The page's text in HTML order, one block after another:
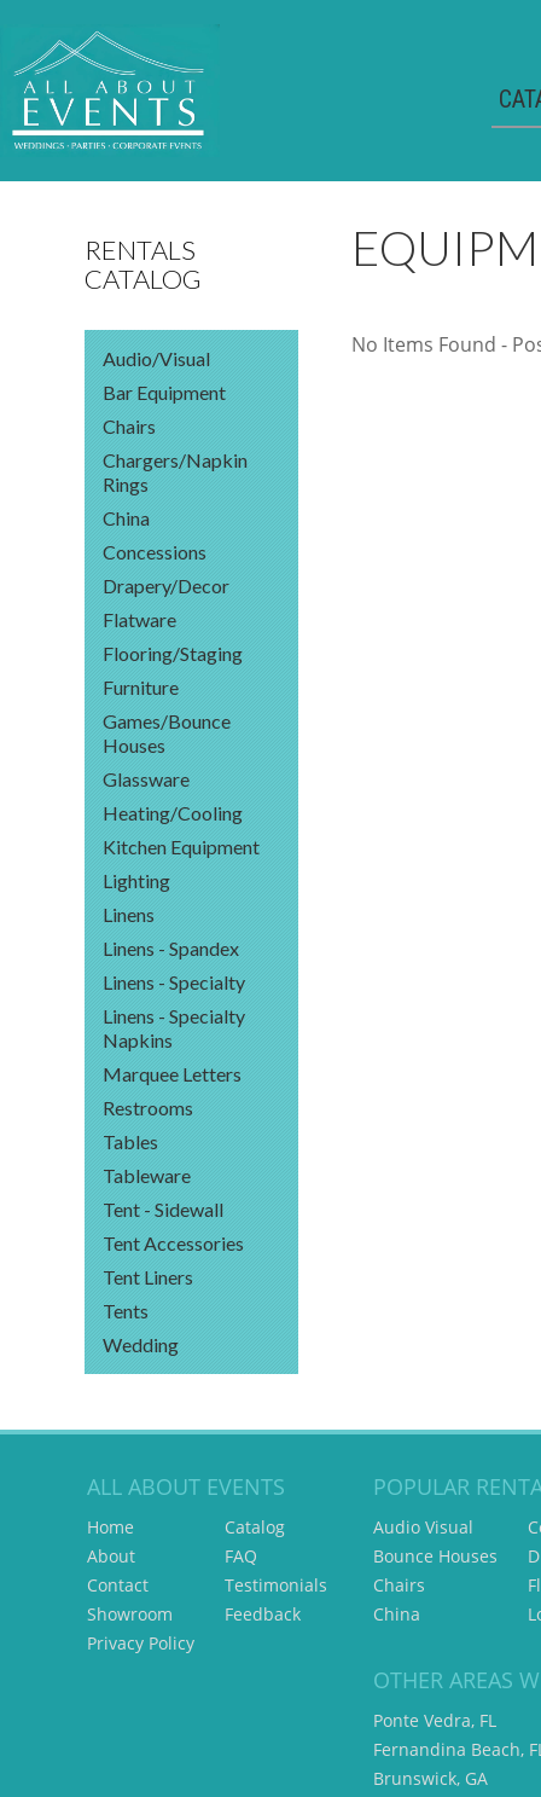
RENTALS
CATALOG
Audio/Visual
Bar Equipment
Chairs
Chargers/Napkin
Rings
China
Concessions
Drapery/Decor
Flatware
Flooring/Staging
Furniture
Games/Bounce
Houses
Glassware
Heating/Cooling
Kitchen Equipment
Lighting
Linens
Linens - Spandex
Linens - Specialty
Linens - Specialty
Napkins
Marquee Letters
Restrooms
Tables
Tableware
Tent - Sidewall
Tent Accessories
Tent Liners
Tents
Wedding
No Items Found -
ALL ABOUT EVENTS
Home
About
Contact
Showroom
Privacy Policy
Catalog
FAQ
Testimonials
Feedback
POPULAR
Audio Visual
Bounce Houses
Chairs
China
OTHER AREAS
Ponte Vedra, FL
Fernandina Beach,
Brunswick, GA